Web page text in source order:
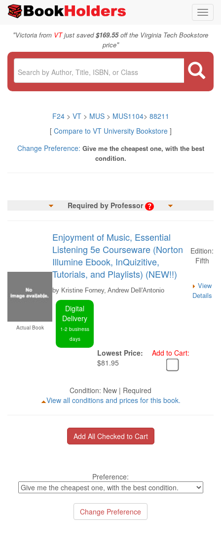
"Victoria from VTjust saved$169.55off the Virginia Tech Bookstore
price"
F24> VT > MUS> MUS1104> 88211
[ Compare to VT University Bookstore]
Change Preference: Give me the cheapest one, with the best
condition.
Required by Professor
Actual Book
Enjoyment of Music, Essential
Listening 5e Courseware (Norton
Illumine Ebook, InQuizitive,
Tutorials, and Playlists) (NEW!!)
Edition:
Fifth
by Kristine Forney, Andrew Dell'Antonio
View
Details
Digital
Delivery
1-2 business
days
Lowest Price:
$81.95
Add to Cart:
Condition: New | Required
View all conditions and prices for this book.
Preference: